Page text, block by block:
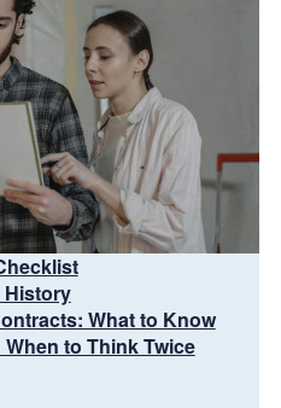
History
What to Know
to Think Twice